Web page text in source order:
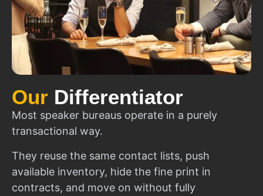
Our Differentiator
Most speaker bureaus operate in a purely
transactional way.
They reuse the same contact lists, push
available inventory, hide the fine print in
contracts, and move on without fully